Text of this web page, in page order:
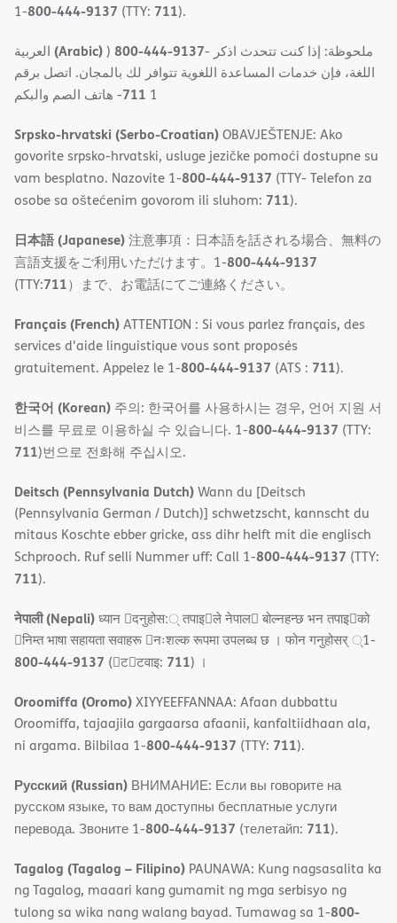
1-800-444-9137 (TTY: 711).
(Arabic)) 800-444-9137- ملحوظة: إذا كنت تتحدث اذكر
اللغة، فإن خدمات المساعدة اللغویة تتوافر لك بالمجان. اتصل برقم
1
711- ھاتف الصم والبكم
Srpsko-hrvatski (Serbo-Croatian)OBAVJEŠTENJE: Ako
govorite srpsko-hrvatski, usluge jezičke pomoći dostupne su
vam besplatno. Nazovite 1-800-444-9137 (TTY- Telefon za
osobe sa oštećenim govorom ili sluhom: 711).
日本語 (Japanese)注意事項：日本語を話される場合、無料の
言語支援をご利用いただけます。1-800-444-9137
(TTY:711）まで、お電話にてご連絡ください。
Français (French)ATTENTION : Si vous parlez français, des
services d'aide linguistique vous sont proposés
gratuitement. Appelez le 1-800-444-9137 (ATS : 711).
한국어 (Korean) 주의: 한국어를 사용하시는 경우, 언어 지원 서
비스를 무료로 이용하실 수 있습니다. 1-800-444-9137 (TTY:
711)번으로 전화해 주십시오.
Deitsch (Pennsylvania Dutch)Wann du [Deitsch
(Pennsylvania German / Dutch)] schwetzscht, kannscht du
mitaus Koschte ebber gricke, ass dihr helft mit die englisch
Schprooch. Ruf selli Nummer uff: Call 1-800-444-9137 (TTY:
711).
नेपाली (Nepali)ध्यान 􀇑दनुहोस:् तपाइ􀉍ले नेपाल􀈣 बोल्नहन्छ भन तपाइ􀉍को
􀇓निम्त भाषा सहायता सवाहरू 􀇓नःशल्क रूपमा उपलब्ध छ । फोन गनुहोसर् ्1-
800-444-9137 (􀇑ट􀇑टवाइ: 711) ।
Oroomiffa (Oromo)XIYYEEFFANNAA: Afaan dubbattu
Oroomiffa, tajaajila gargaarsa afaanii, kanfaltiidhaan ala,
ni argama. Bilbilaa 1-800-444-9137 (TTY: 711).
Русский (Russian) ВНИМАНИЕ: Если вы говорите на
русском языке, то вам доступны бесплатные услуги
перевода. Звоните 1-800-444-9137 (телетайп: 711).
Tagalog (Tagalog – Filipino) PAUNAWA: Kung nagsasalita ka
ng Tagalog, maaari kang gumamit ng mga serbisyo ng
tulong sa wika nang walang bayad. Tumawag sa 1-800-